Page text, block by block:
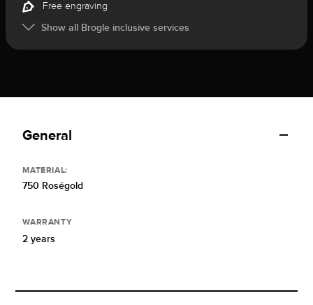
Free engraving
Show all Brogle inclusive services
General
MATERIAL:
750 Roségold
WARRANTY
2 years